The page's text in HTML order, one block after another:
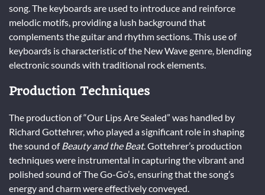
song. The keyboards are used to introduce and reinforce
melodic motifs, providing a lush background that
complements the guitar and rhythm sections. This use of
keyboards is characteristic of the New Wave genre, blending
electronic sounds with traditional rock elements.
Production Techniques
The production of “Our Lips Are Sealed” was handled by
Richard Gottehrer, who played a significant role in shaping
the sound ofBeauty and the Beat. Gottehrer’s production
techniques were instrumental in capturing the vibrant and
polished sound of The Go-Go’s, ensuring that the song’s
energy and charm were effectively conveyed.